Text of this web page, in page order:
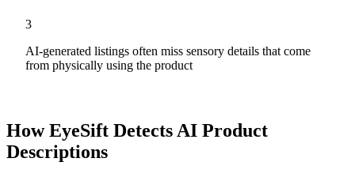
3
AI-generated listings often miss sensory details that come
from physically using the product
How EyeSift Detects AI Product
Descriptions